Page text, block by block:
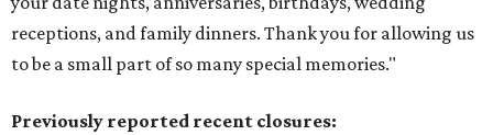
receptions, and family dinners. Thank you for allowing us
to be a small part of so many special memories."
Previously reported recent closures: